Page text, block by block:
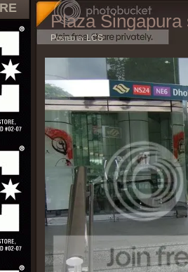
Plaza Singapura
Posted by LCS